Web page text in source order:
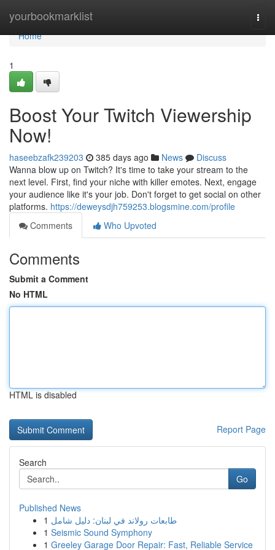
yourbookmarklist
Home
Home
1
Boost Your Twitch Viewership
Now!
haseebzafk239203 385 days ago News
Discuss
Wanna blow up on Twitch? It's time to take your stream to the
next level. First, find your niche with killer emotes. Next, engage
your audience like it's your job. Don't forget to get social on other
platforms. https://deweysdjh759253.blogsmine.com/profile
Comments
Who Upvoted
Comments
Submit a Comment
No HTML
HTML is disabled
Report Page
Search
Go
Published News
1 طابعات رولاند في لبنان: دليل شامل
1 Seismic Sound Symphony
1 Greeley Garage Door Repair: Fast, Reliable Service